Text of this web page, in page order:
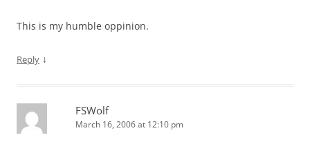
This is my humble oppinion.
Reply ↓
FSWolf
March 16, 2006 at 12:10 pm